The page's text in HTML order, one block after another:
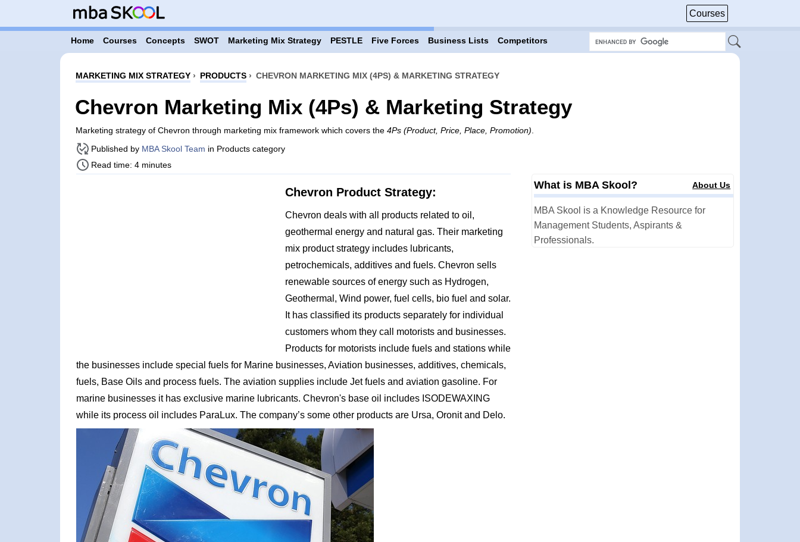
Courses
Home Courses Concepts SWOT Marketing Mix Strategy PESTLE Five Forces Business Lists Competitors
MARKETING MIX STRATEGY› PRODUCTS› CHEVRON MARKETING MIX (4PS) & MARKETING STRATEGY
Chevron Marketing Mix (4Ps) & Marketing Strategy
Marketing strategy of Chevron through marketing mix framework which covers the 4Ps (Product, Price, Place, Promotion)
Published by MBA Skool Team in Products category
Read time: 4 minutes
Chevron Product Strategy:
Chevron deals with all products related to oil,
geothermal energy and natural gas. Their marketing
mix product strategy includes lubricants,
petrochemicals, additives and fuels. Chevron sells
renewable sources of energy such as Hydrogen,
Geothermal, Wind power, fuel cells, bio fuel and solar.
It has classified its products separately for individual
customers whom they call motorists and businesses.
Products for motorists include fuels and stations while
the businesses include special fuels for Marine businesses, Aviation businesses, additives, chemicals,
fuels, Base Oils and process fuels. The aviation supplies include Jet fuels and aviation gasoline. For
marine businesses it has exclusive marine lubricants. Chevron's base oil includes ISODEWAXING
while its process oil includes ParaLux. The company’s some other products are Ursa, Oronit and Delo.
What is MBA Skool? About Us
MBA Skool is a Knowledge Resource for
Management Students, Aspirants &
Professionals.